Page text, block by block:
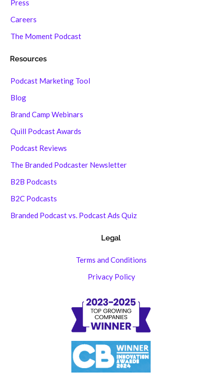
Press
Careers
The Moment Podcast
Resources
Podcast Marketing Tool
Blog
Brand Camp Webinars
Quill Podcast Awards
Podcast Reviews
The Branded Podcaster Newsletter
B2B Podcasts
B2C Podcasts
Branded Podcast vs. Podcast Ads Quiz
Legal
Terms and Conditions
Privacy Policy